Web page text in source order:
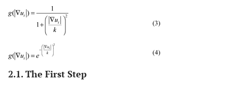
2.1. The First Step